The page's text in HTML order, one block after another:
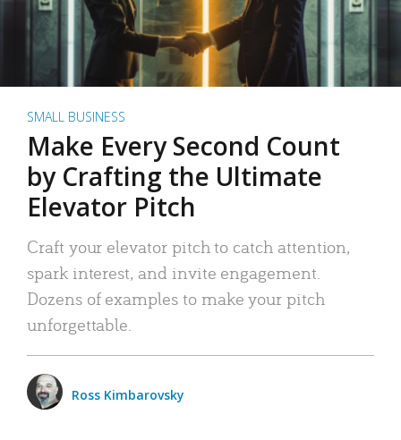
SMALL BUSINESS
Make Every Second Count
by Crafting the Ultimate
Elevator Pitch
Craft your elevator pitch to catch attention,
spark interest, and invite engagement.
Dozens of examples to make your pitch
unforgettable.
Ross Kimbarovsky